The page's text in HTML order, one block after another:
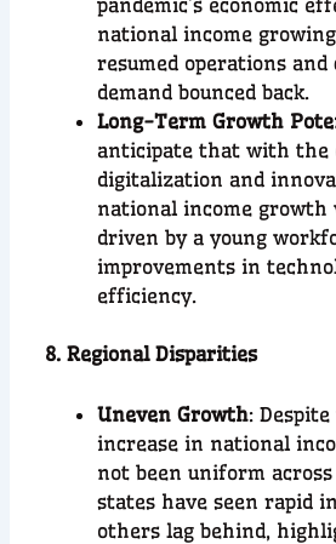
pandemic’s economic
national income
resumed operations and
demand bounced back.
Long-Term Growth
anticipate that with the
digitalization and
national income growth
driven by a young
improvements in
efficiency.
8. Regional Disparities
Uneven Growth:
increase in national
not been uniform across
states have seen rapid
others lag behind,